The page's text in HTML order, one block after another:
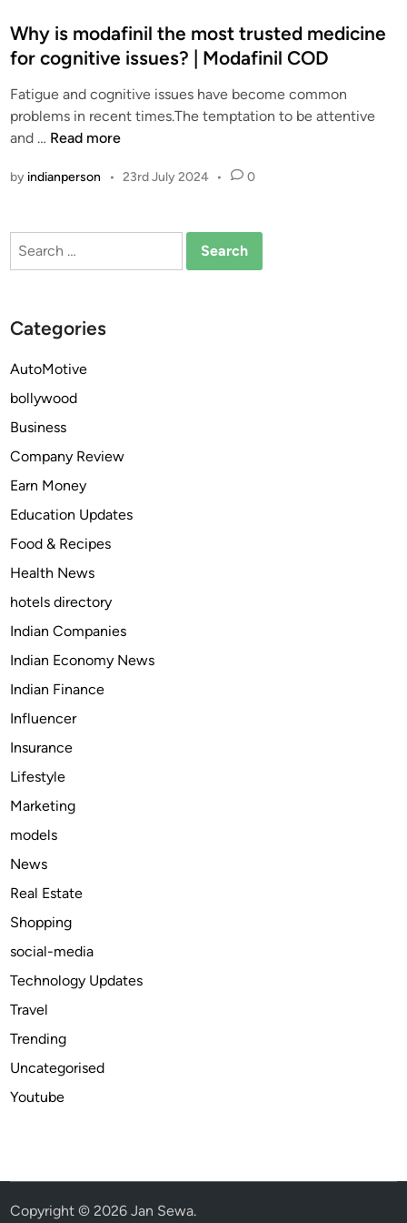
s
t
d
i
n
Why is modafinil the most trusted medicine
for cognitive issues? | Modafinil COD
Fatigue and cognitive issues have become common
problems in recent times.The temptation to be attentive
and … W
y
m
o
f
n
i
l
h
e
m
s
t
t
u
s
t
d
m
e
i
c
e
f
o
c
g
i
t
i
s
Read more
by indianperson • 23rd July 2024 • 0
Search
Categories
AutoMotive
bollywood
Business
Company Review
Earn Money
Education Updates
Food & Recipes
Health News
hotels directory
Indian Companies
Indian Economy News
Indian Finance
Influencer
Insurance
Lifestyle
Marketing
models
News
Real Estate
Shopping
social-media
Technology Updates
Travel
Trending
Uncategorised
Youtube
Copyright © 2026Jan Sewa.